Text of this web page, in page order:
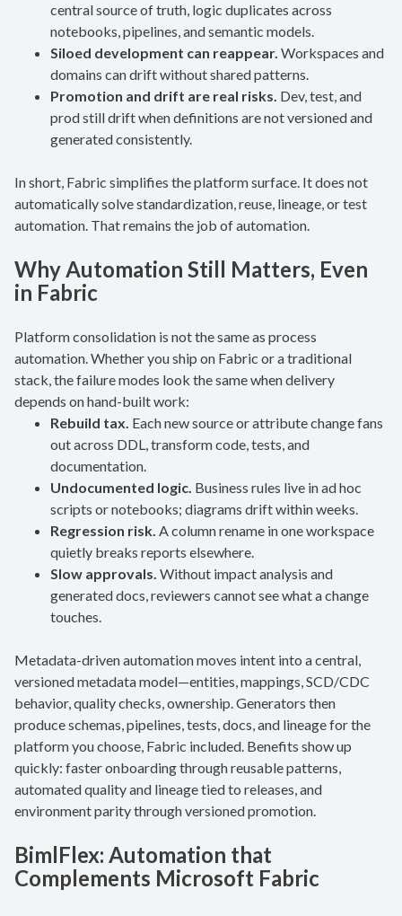
central source of truth, logic duplicates across
notebooks, pipelines, and semantic models.
Siloed development can reappear. Workspaces and
domains can drift without shared patterns.
Promotion and drift are real risks. Dev, test, and
prod still drift when definitions are not versioned and
generated consistently.
In short, Fabric simplifies the platform surface. It does not
automatically solve standardization, reuse, lineage, or test
automation. That remains the job of automation.
Why Automation Still Matters, Even
in Fabric
Platform consolidation is not the same as process
automation. Whether you ship on Fabric or a traditional
stack, the failure modes look the same when delivery
depends on hand-built work:
Rebuild tax. Each new source or attribute change fans
out across DDL, transform code, tests, and
documentation.
Undocumented logic. Business rules live in ad hoc
scripts or notebooks; diagrams drift within weeks.
Regression risk. A column rename in one workspace
quietly breaks reports elsewhere.
Slow approvals. Without impact analysis and
generated docs, reviewers cannot see what a change
touches.
Metadata-driven automation moves intent into a central,
versioned metadata model—entities, mappings, SCD/CDC
behavior, quality checks, ownership. Generators then
produce schemas, pipelines, tests, docs, and lineage for the
platform you choose, Fabric included. Benefits show up
quickly: faster onboarding through reusable patterns,
automated quality and lineage tied to releases, and
environment parity through versioned promotion.
BimlFlex: Automation that
Complements Microsoft Fabric